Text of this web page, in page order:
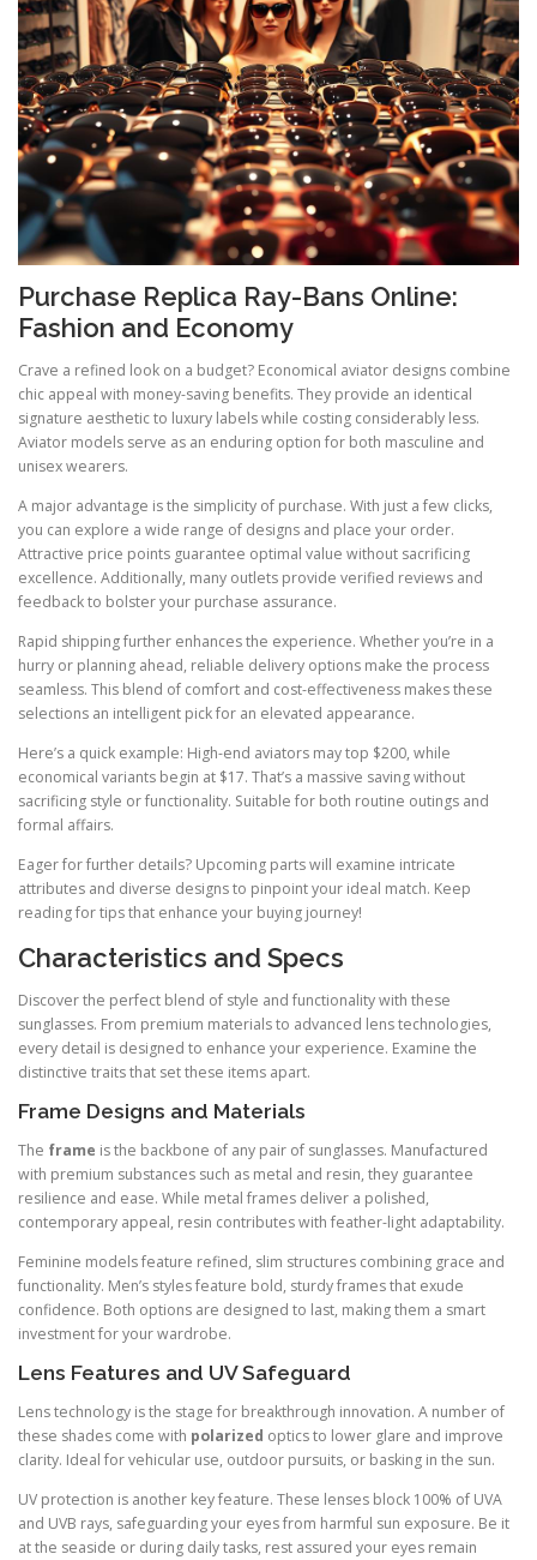
Purchase Replica Ray-Bans Online:
Fashion and Economy
Crave a refined look on a budget? Economical aviator designs combine
chic appeal with money-saving benefits. They provide an identical
signature aesthetic to luxury labels while costing considerably less.
Aviator models serve as an enduring option for both masculine and
unisex wearers.
A major advantage is the simplicity of purchase. With just a few clicks,
you can explore a wide range of designs and place your order.
Attractive price points guarantee optimal value without sacrificing
excellence. Additionally, many outlets provide verified reviews and
feedback to bolster your purchase assurance.
Rapid shipping further enhances the experience. Whether you’re in a
hurry or planning ahead, reliable delivery options make the process
seamless. This blend of comfort and cost-effectiveness makes these
selections an intelligent pick for an elevated appearance.
Here’s a quick example: High-end aviators may top $200, while
economical variants begin at $17. That’s a massive saving without
sacrificing style or functionality. Suitable for both routine outings and
formal affairs.
Eager for further details? Upcoming parts will examine intricate
attributes and diverse designs to pinpoint your ideal match. Keep
reading for tips that enhance your buying journey!
Characteristics and Specs
Discover the perfect blend of style and functionality with these
sunglasses. From premium materials to advanced lens technologies,
every detail is designed to enhance your experience. Examine the
distinctive traits that set these items apart.
Frame Designs and Materials
The frame is the backbone of any pair of sunglasses. Manufactured
with premium substances such as metal and resin, they guarantee
resilience and ease. While metal frames deliver a polished,
contemporary appeal, resin contributes with feather-light adaptability.
Feminine models feature refined, slim structures combining grace and
functionality. Men’s styles feature bold, sturdy frames that exude
confidence. Both options are designed to last, making them a smart
investment for your wardrobe.
Lens Features and UV Safeguard
Lens technology is the stage for breakthrough innovation. A number of
these shades come with polarized optics to lower glare and improve
clarity. Ideal for vehicular use, outdoor pursuits, or basking in the sun.
UV protection is another key feature. These lenses block 100% of UVA
and UVB rays, safeguarding your eyes from harmful sun exposure. Be it
at the seaside or during daily tasks, rest assured your eyes remain